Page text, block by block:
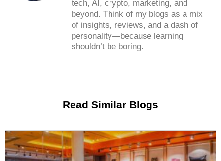
tech, AI, crypto, marketing, and
beyond. Think of my blogs as a mix
of insights, reviews, and a dash of
personality—because learning
shouldn’t be boring.
Read Similar Blogs